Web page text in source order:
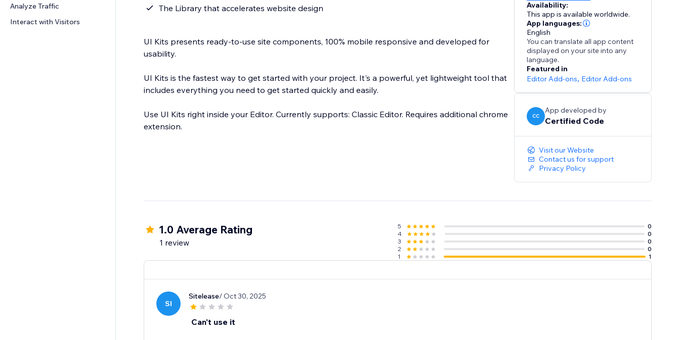
Analyze Traffic
Interact with Visitors
The Library that accelerates website design
UI Kits presents ready-to-use site components, 100% mobile responsive and developed for
usability.
UI Kits is the fastest way to get started with your project. It's a powerful, yet lightweight tool that
includes everything you need to get started quickly and easily.
Use UI Kits right inside your Editor. Currently supports: Classic Editor. Requires additional chrome
extension.
Availability:
This app is available worldwide.
App languages:
English
You can translate all app content
displayed on your site into any
language.
Featured in
Editor Add-ons, Editor Add-ons
CC
App developed by
Certified Code
Visit our Website
Contact us for support
Privacy Policy
1.0 Average Rating
1 review
5
0
4
0
3
0
2
0
1
1
SI
Sitelease/ Oct 30, 2025
Can't use it